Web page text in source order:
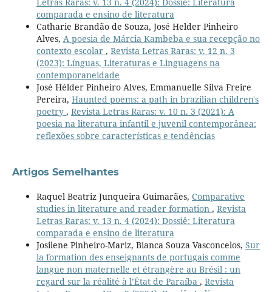
comparada e ensino de literatura
Catharie Brandão de Souza, José Helder Pinheiro
Alves, A poesia de Márcia Kambeba e sua recepção no
contexto escolar , Revista Letras Raras: v. 12 n. 3
(2023): Línguas, Literaturas e Linguagens na
contemporaneidade
José Hélder Pinheiro Alves, Emmanuelle Silva Freire
Pereira, Haunted poems: a path in brazilian children's
poetry , Revista Letras Raras: v. 10 n. 3 (2021): A
poesia na literatura infantil e juvenil contemporânea:
reflexões sobre características e tendências
Artigos Semelhantes
Raquel Beatriz Junqueira Guimarães, Comparative
studies in literature and reader formation , Revista
Letras Raras: v. 13 n. 4 (2024): Dossiê: Literatura
comparada e ensino de literatura
Josilene Pinheiro-Mariz, Bianca Souza Vasconcelos, Sur
la formation des enseignants de portugais comme
langue non maternelle et étrangère au Brésil : un
regard sur la réalité à l’État de Paraíba , Revista